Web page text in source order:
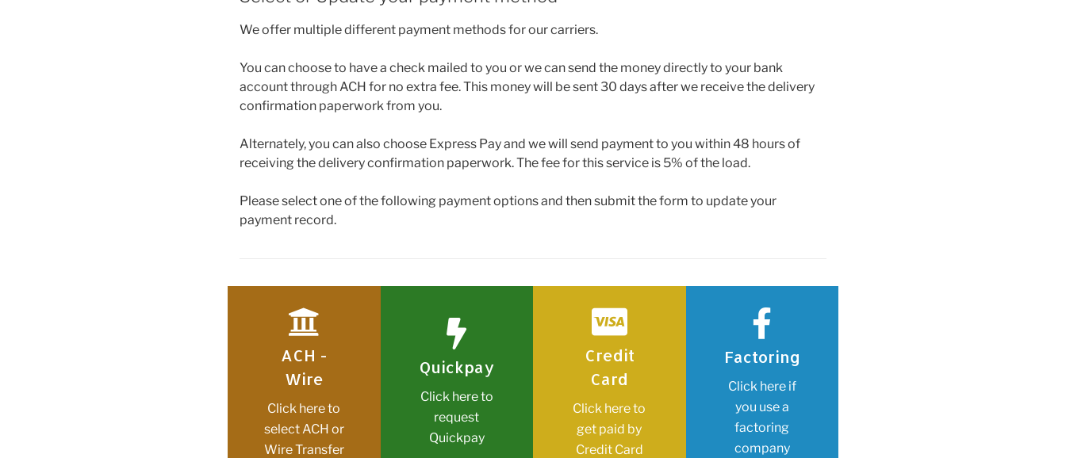
We offer multiple different payment methods for our carriers.
You can choose to have a check mailed to you or we can send the money directly to your bank
account through ACH for no extra fee. This money will be sent 30 days after we receive the delivery
confirmation paperwork from you.
Alternately, you can also choose Express Pay and we will send payment to you within 48 hours of
receiving the delivery confirmation paperwork. The fee for this service is 5% of the load.
Please select one of the following payment options and then submit the form to update your
payment record.
ACH -
Wire
Click here to
select ACH or
Wire Transfer
Quickpay
Click here to
request
Quickpay
Credit
Card
Click here to
get paid by
Credit Card
Factoring
Click here if
you use a
factoring
company